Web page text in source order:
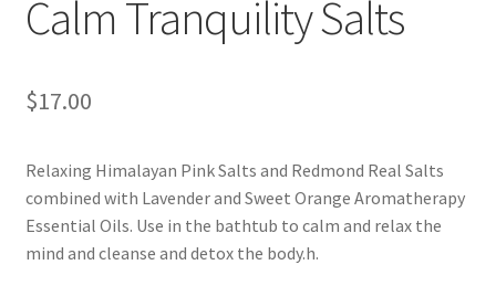
Calm Tranquility Salts
$17.00
Relaxing Himalayan Pink Salts and Redmond Real Salts
combined with Lavender and Sweet Orange Aromatherapy
Essential Oils. Use in the bathtub to calm and relax the
mind and cleanse and detox the body.h.